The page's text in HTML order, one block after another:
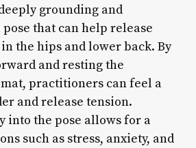
deeply grounding and
that can help release
the hips and lower back. By
and resting the
practitioners can feel a
and release tension.
into the pose allows for a
such as stress, anxiety, and